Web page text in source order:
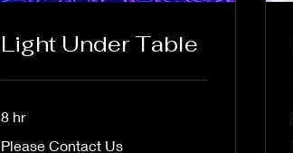
Light Under Table
8 hr
Contact
Please Contact Us